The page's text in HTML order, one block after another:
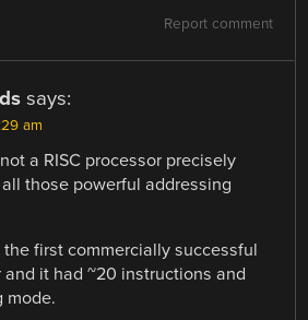
Report comment
says:
am
a RISC processor precisely
those powerful addressing
the first commercially successful
and it had ~20 instructions and
mode.